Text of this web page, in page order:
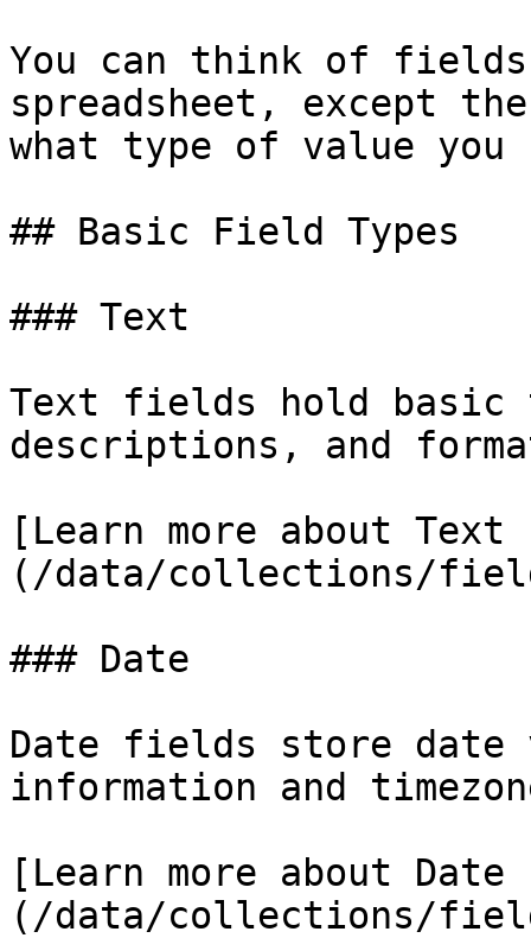
You can think of
spreadsheet, except
what type of value
## Basic Field Types
### Text
Text fields hold basic
descriptions, and
[Learn more about
(/data/collections/
### Date
Date fields store date
information and
[Learn more about
(/data/collections/